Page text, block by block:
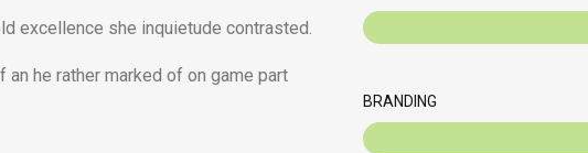
excellence she inquietude contrasted.
he rather marked of on game part
BRANDING